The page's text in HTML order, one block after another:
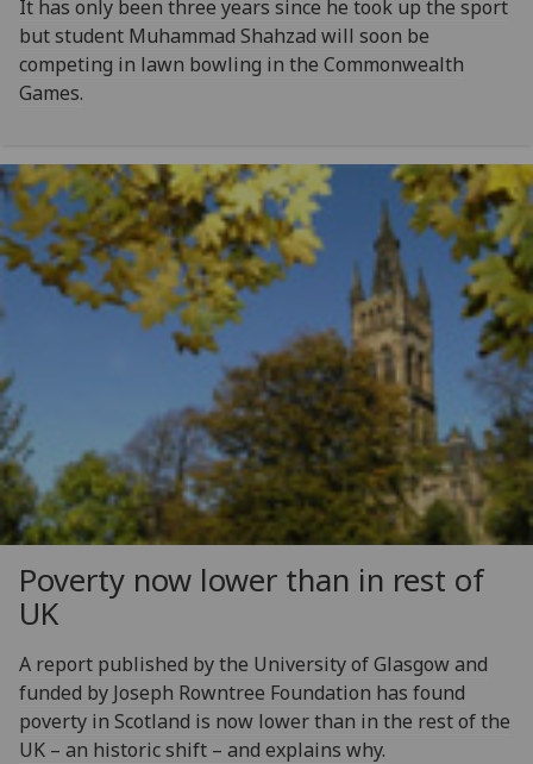
It has only been three years since he took up the sport
but student Muhammad Shahzad will soon be
competing in lawn bowling in the Commonwealth
Games.
Poverty now lower than in rest of
UK
A report published by the University of Glasgow and
funded by Joseph Rowntree Foundation has found
poverty in Scotland is now lower than in the rest of the
UK – an historic shift – and explains why.